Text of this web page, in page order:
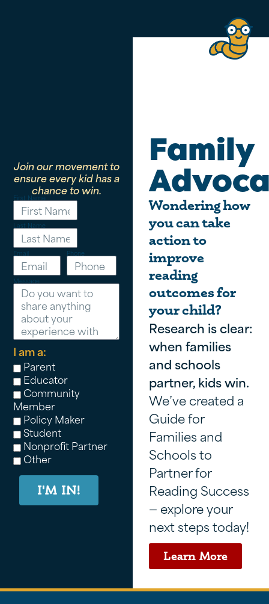
Join our movement to
ensure every kid has a
chance to win.
First Name
Last Name
Email Phone
Message
I am a:
Parent
Educator
Community
Member
Policy Maker
Student
Nonprofit Partner
Other
I'M IN!
Family
Wondering how
you can take
action to
improve
reading
outcomes for
your child?
Research is clear:
when families
and schools
partner, kids win.
We’ve created a
Guide for
Families and
Schools to
Partner for
Reading Success
— explore your
next steps today!
Learn More